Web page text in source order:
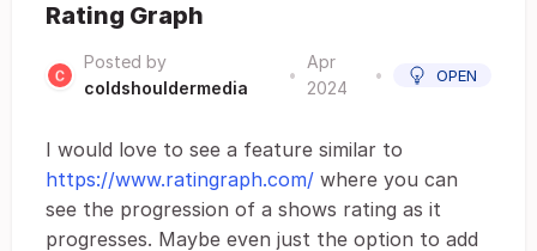
Rating Graph
Posted by
coldshouldermedia
•
Apr
2024
• OPEN
I would love to see a feature similar to
https://www.ratingraph.com/ where you can
see the progression of a shows rating as it
progresses. Maybe even just the option to add